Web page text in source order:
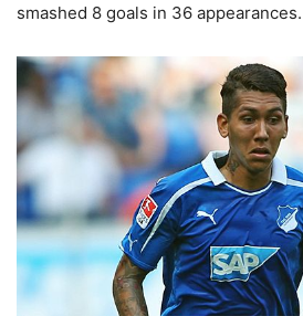
smashed 8 goals in 36 appearances.